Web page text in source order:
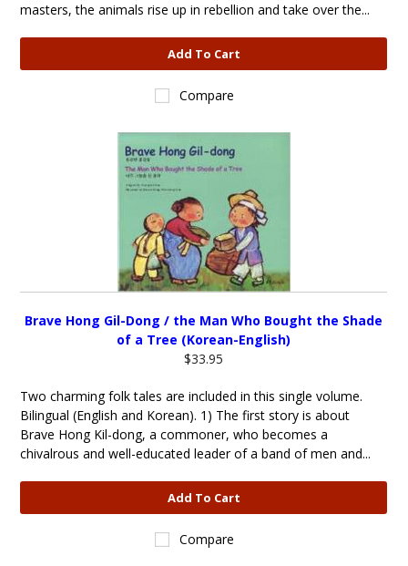
masters, the animals rise up in rebellion and take over the...
Add To Cart
Compare
Brave Hong Gil-Dong / the Man Who Bought the Shade
of a Tree (Korean-English)
$33.95
Two charming folk tales are included in this single volume.
Bilingual (English and Korean). 1) The first story is about
Brave Hong Kil-dong, a commoner, who becomes a
chivalrous and well-educated leader of a band of men and...
Add To Cart
Compare